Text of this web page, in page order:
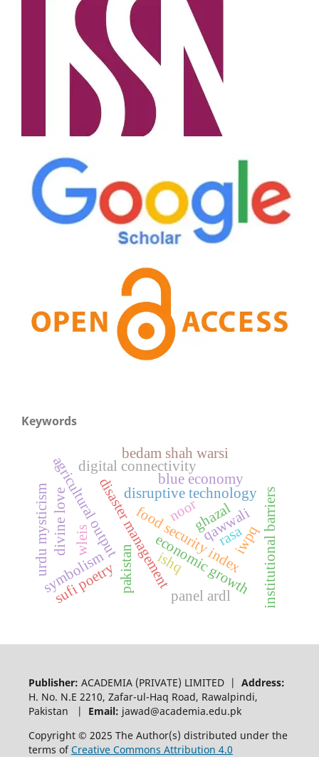
Keywords
disruptive technology
disaster management institutional barriers
digital connectivity
pakistanfood security index
agricultural output
economic growth
panel ardl
bedam shah warsi
sufi poetry
ghazal
symbolism
divine love qawwali
urdu mysticism ishq
noor
rasa
blue economy
wleis iwpq
Publisher: ACADEMIA (PRIVATE) LIMITED | Address:
H. No. N.E 2210, Zafar-ul-Haq Road, Rawalpindi,
Pakistan | Email: jawad@academia.edu.pk
Copyright © 2025 The Author(s) distributed under the
terms ofCreative Commons Attribution 4.0